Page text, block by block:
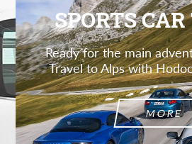
SPORTS
Ready for the main
Travel to Alps with
MORE